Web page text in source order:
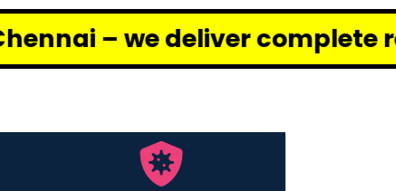
complete renovation